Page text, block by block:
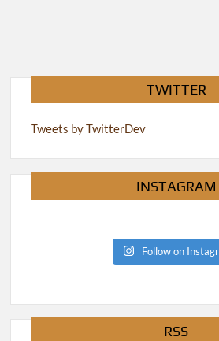
TWITTER
Tweets by TwitterDev
INSTAGRAM
Follow on
RSS